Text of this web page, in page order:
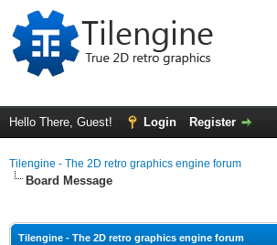
Hello There, Guest! Login Register
Tilengine - The 2D retro graphics engine forum
Board Message
Tilengine - The 2D retro graphics engine forum